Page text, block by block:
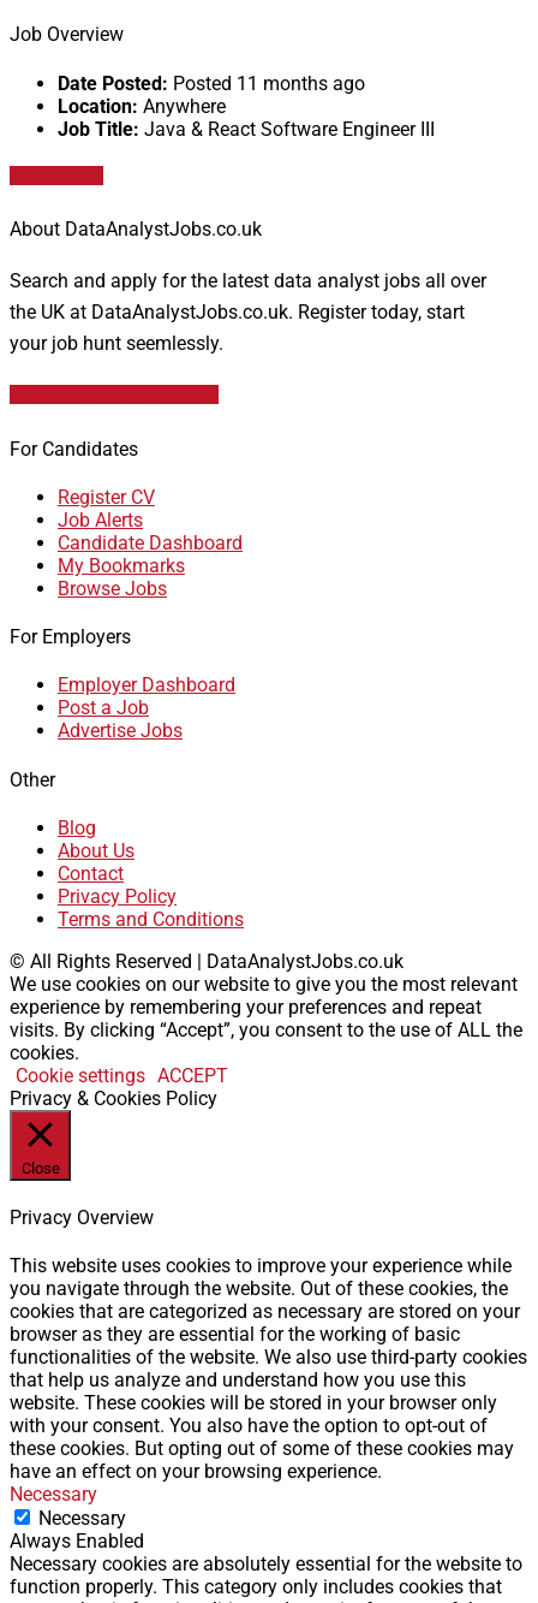
Job Overview
Date Posted: Posted 11 months ago
Location: Anywhere
Job Title: Java & React Software Engineer III
About DataAnalystJobs.co.uk
Search and apply for the latest data analyst jobs all over
the UK at DataAnalystJobs.co.uk. Register today, start
your job hunt seemlessly.
For Candidates
Register CV
Job Alerts
Candidate Dashboard
My Bookmarks
Browse Jobs
For Employers
Employer Dashboard
Post a Job
Advertise Jobs
Other
Blog
About Us
Contact
Privacy Policy
Terms and Conditions
© All Rights Reserved | DataAnalystJobs.co.uk
We use cookies on our website to give you the most relevant
experience by remembering your preferences and repeat
visits. By clicking “Accept”, you consent to the use of ALL the
cookies.
Cookie settings ACCEPT
Privacy & Cookies Policy
Close
Privacy Overview
This website uses cookies to improve your experience while
you navigate through the website. Out of these cookies, the
cookies that are categorized as necessary are stored on your
browser as they are essential for the working of basic
functionalities of the website. We also use third-party cookies
that help us analyze and understand how you use this
website. These cookies will be stored in your browser only
with your consent. You also have the option to opt-out of
these cookies. But opting out of some of these cookies may
have an effect on your browsing experience.
Necessary
Necessary
Always Enabled
Necessary cookies are absolutely essential for the website to
function properly. This category only includes cookies that